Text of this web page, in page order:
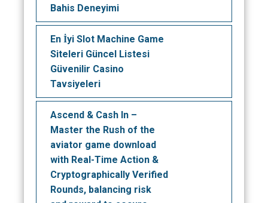
Bahis Deneyimi
En İyi Slot Machine Game
Siteleri Güncel Listesi
Güvenilir Casino
Tavsiyeleri
Ascend & Cash In –
Master the Rush of the
aviator game download
with Real-Time Action &
Cryptographically Verified
Rounds, balancing risk